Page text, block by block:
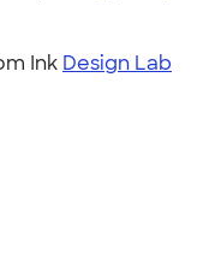
Ink Design Lab